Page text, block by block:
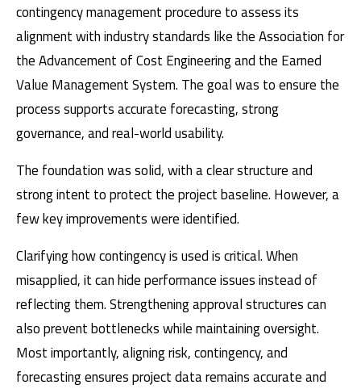
contingency management procedure to assess its
alignment with industry standards like theAssociation for
the Advancement of Cost Engineeringand the Earned
Value Management System. The goal was to ensure the
process supports accurate forecasting, strong
governance, and real-world usability.
The foundation was solid, with a clear structure and
strong intent to protect the project baseline. However, a
few key improvements were identified.
Clarifying how contingency is used is critical. When
misapplied, it can hide performance issues instead of
reflecting them. Strengthening approval structures can
also prevent bottlenecks while maintaining oversight.
Most importantly, aligning risk, contingency, and
forecasting ensures project data remains accurate and